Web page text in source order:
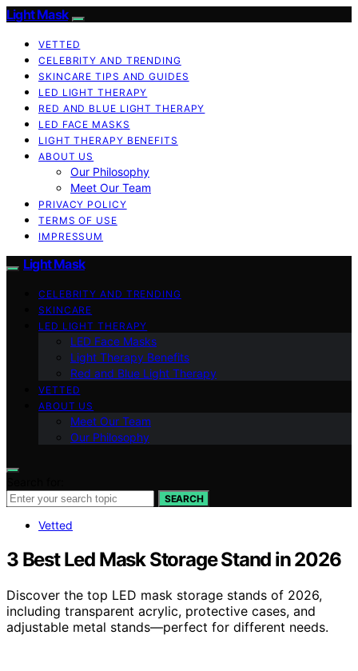
Light Mask
VETTED
CELEBRITY AND TRENDING
SKINCARE TIPS AND GUIDES
LED LIGHT THERAPY
RED AND BLUE LIGHT THERAPY
LED FACE MASKS
LIGHT THERAPY BENEFITS
ABOUT US
Our Philosophy
Meet Our Team
PRIVACY POLICY
TERMS OF USE
IMPRESSUM
Light Mask
CELEBRITY AND TRENDING
SKINCARE
LED LIGHT THERAPY
LED Face Masks
Light Therapy Benefits
Red and Blue Light Therapy
VETTED
ABOUT US
Meet Our Team
Our Philosophy
SEARCH
Vetted
3 Best Led Mask Storage Stand in 2026
Discover the top LED mask storage stands of 2026,
including transparent acrylic, protective cases, and
adjustable metal stands—perfect for different needs.